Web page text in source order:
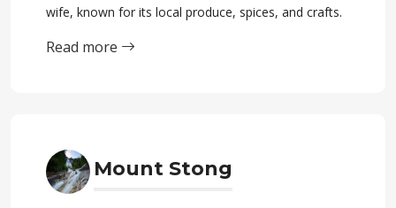
wife, known for its local produce, spices, and crafts.
Read more
Mount Stong